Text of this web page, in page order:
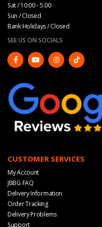
Sat / 10:00 - 5.00
Sun / Closed
Bank Holidays / Closed
SEE US ON SOCIALS
CUSTOMER SERVICES
My Account
JBBG FAQ
Delivery Information
Order Tracking
Delivery Problems
Support